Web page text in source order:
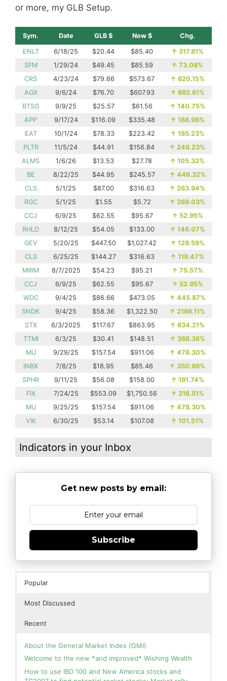
or more, my GLB Setup.
Sym. Date GLB $ Now $ Chg.
ENLT 6/18/25 $20.44 $85.40 ↑ 317.81%
SFM
1/29/24 $49.45 $85.59 ↑ 73.08%
CRS
4/23/24 $79.66 $573.67 ↑ 620.15%
AGX
9/6/24 $76.70 $607.93 ↑ 692.61%
BTSG
9/9/25 $25.57 $61.56 ↑ 140.75%
APP
9/17/24 $116.09 $335.48 ↑ 188.98%
EAT
10/1/24 $78.33 $223.42 ↑ 185.23%
PLTR
11/5/24 $44.91 $156.84 ↑ 249.23%
ALMS
1/6/26 $13.53 $27.78 ↑ 105.32%
BE
8/22/25 $44.95 $245.57 ↑ 446.32%
CLS
5/1/25 $87.00 $316.63 ↑ 263.94%
RGC
5/1/25 $1.55 $5.72 ↑ 269.03%
CCJ
6/9/25 $62.55 $95.67 ↑ 52.95%
RHLD
8/12/25 $54.05 $133.00 ↑ 146.07%
GEV
5/20/25 $447.50 $1,027.42 ↑ 129.59%
CLS
6/25/25 $144.27 $316.63 ↑ 119.47%
MIRM
8/7/2025 $54.23 $95.21 ↑ 75.57%
CCJ
6/9/25 $62.55 $95.67 ↑ 52.95%
WDC
9/4/25 $86.66 $473.05 ↑ 445.87%
SNDK
9/4/25 $58.36 $1,322.50 ↑ 2166.11%
STX
6/3/2025 $117.67 $863.95 ↑ 634.21%
TTMI
6/3/25 $30.41 $148.51 ↑ 388.36%
MU
9/29/25 $157.54 $911.06 ↑ 478.30%
INBX
7/8/25 $18.95 $85.46 ↑ 350.98%
SPHR
9/11/25 $56.08 $158.00 ↑ 181.74%
FIX
7/24/25 $553.09 $1,750.56 ↑ 216.51%
MU
9/25/25 $157.54 $911.06 ↑ 478.30%
VIK
6/30/25 $53.14 $107.08 ↑ 101.51%
Indicators in your Inbox
Get new posts by email:
Subscribe
Popular
Most Discussed
Recent
About the General Market Index (GMI)
Welcome to the new *and improved* Wishing Wealth
How to use IBD 100 and New America stocks and